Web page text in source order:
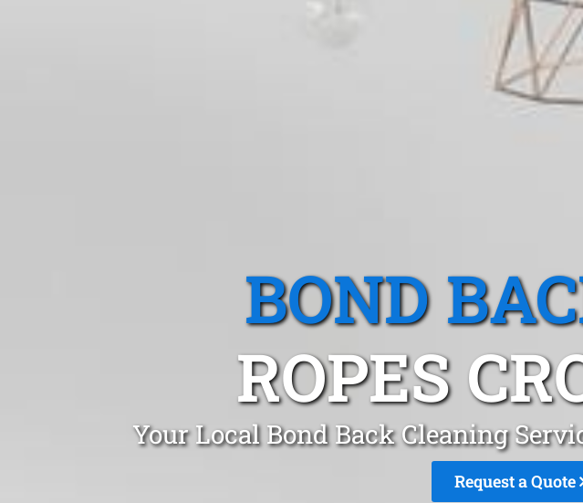
BOND
ROPES
Your Local Bond Back Cleaning
Request a Quote